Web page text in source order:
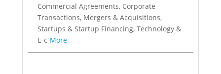
Commercial Agreements, Corporate
Transactions, Mergers & Acquisitions,
Startups & Startup Financing, Technology &
E-c More